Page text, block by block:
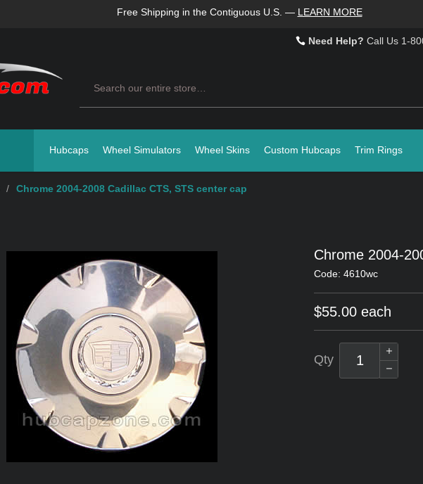
Free Shipping in the Contiguous U.S. — LEARN MORE
Need Help? Call Us 1-
Hubcaps Wheel Simulators Wheel Skins Custom Hubcaps Trim Rings
/ Chrome 2004-2008 Cadillac CTS, STS center cap
Chrome 2004-
Code: 4610wc
$55.00 each
Qty